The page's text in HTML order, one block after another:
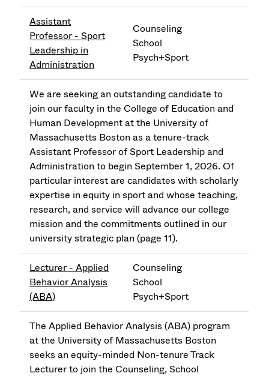
Assistant
Professor - Sport
Leadership in
Administration
Counseling
School
Psych+Sport
We are seeking an outstanding candidate to
join our faculty in the College of Education and
Human Development at the University of
Massachusetts Boston as a tenure-track
Assistant Professor of Sport Leadership and
Administration to begin September 1, 2026. Of
particular interest are candidates with scholarly
expertise in equity in sport and whose teaching,
research, and service will advance our college
mission and the commitments outlined in our
university strategic plan (page 11).
Lecturer - Applied
Behavior Analysis
(ABA)
Counseling
School
Psych+Sport
The Applied Behavior Analysis (ABA) program
at the University of Massachusetts Boston
seeks an equity-minded Non-tenure Track
Lecturer to join the Counseling, School